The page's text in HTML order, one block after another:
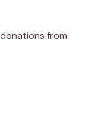
from